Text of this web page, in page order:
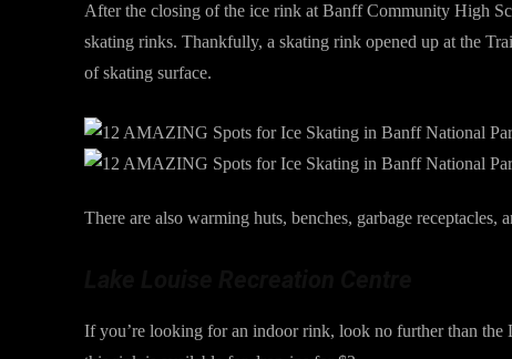
After the closing of the ice rink at Banff Community High
skating rinks. Thankfully, a skating rink opened up at the
of skating surface.
There are also warming huts, benches, garbage
If you’re looking for an indoor rink, look no further than